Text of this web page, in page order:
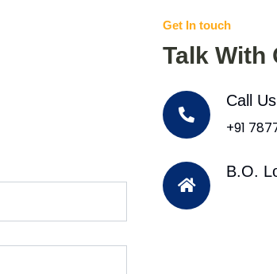
Get In touch
Talk With
Call Us
+91
B.O.